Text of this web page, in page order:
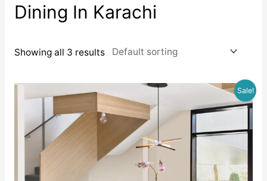
Dining In Karachi
Showing all 3 results
Sale!